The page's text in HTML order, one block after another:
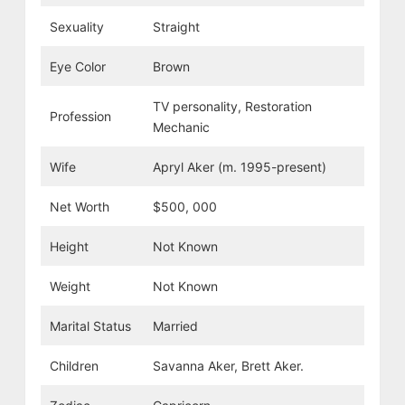
Sexuality Straight
Eye Color Brown
Profession
TV personality, Restoration
Mechanic
Wife Apryl Aker (m. 1995-present)
Net Worth $500, 000
Height Not Known
Weight Not Known
Marital Status Married
Children Savanna Aker, Brett Aker.